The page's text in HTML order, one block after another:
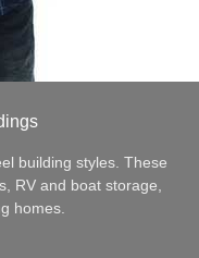
building styles. These
RV and boat storage,
homes.